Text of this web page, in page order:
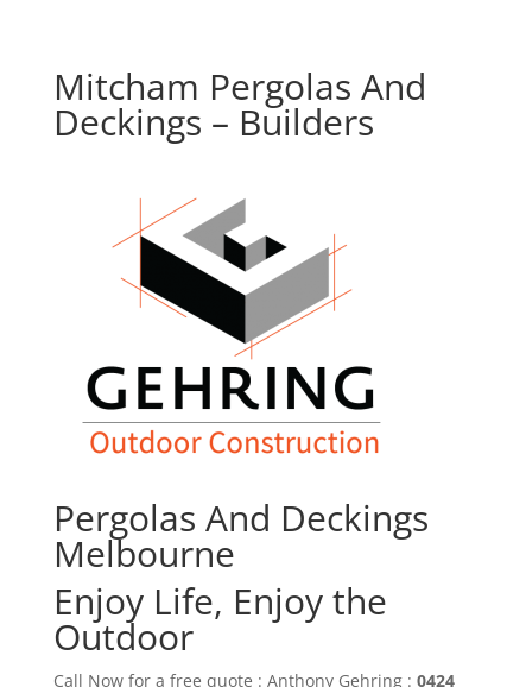
Mitcham Pergolas And
Deckings – Builders
Pergolas And Deckings
Melbourne
Enjoy Life, Enjoy the
Outdoor
Call Now for a free quote : Anthony Gehring : 0424